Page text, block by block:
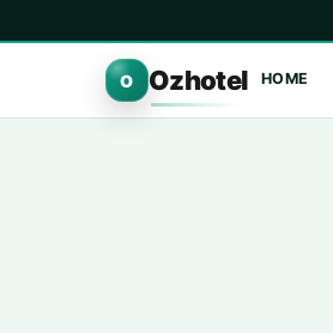
O Ozhotel HOME